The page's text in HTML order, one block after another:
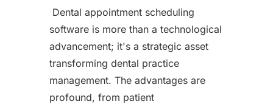
Dental appointment scheduling
software is more than a technological
advancement; it's a strategic asset
transforming dental practice
management. The advantages are
profound, from patient